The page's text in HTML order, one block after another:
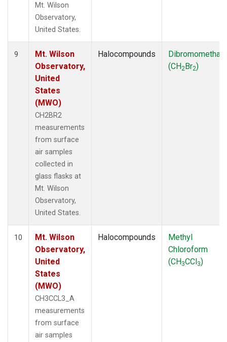
Mt. Wilson
Observatory,
United States.
9
Mt. Wilson
Observatory,
United
States
(MWO)
CH2BR2
measurements
from surface
air samples
collected in
glass flasks at
Mt. Wilson
Observatory,
United States.
Halocompounds
(CH2Br2)
10
Mt. Wilson
Observatory,
United
States
(MWO)
CH3CCL3_A
measurements
from surface
air samples
Halocompounds
Methyl
Chloroform
(CH3CCl3)